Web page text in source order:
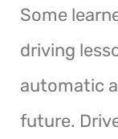
Some
driving
automatic
future.